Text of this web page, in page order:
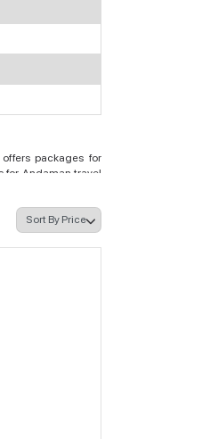
packages for
for Andaman travel
Andaman
of the Andaman
feel comfortable
its natural beauty
Andaman Tour
with some added
who don’t
will be flashy and